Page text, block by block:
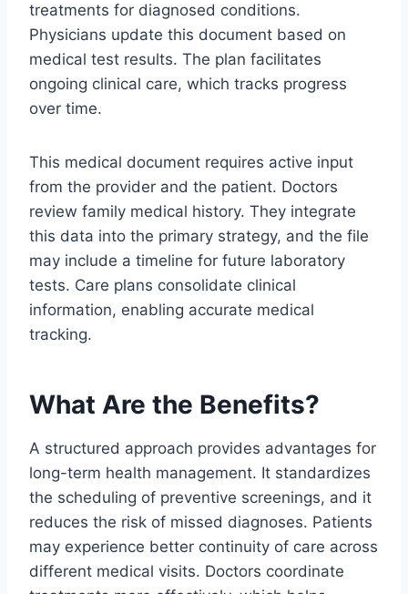
treatments for diagnosed conditions.
Physicians update this document based on
medical test results. The plan facilitates
ongoing clinical care, which tracks progress
over time.
This medical document requires active input
from the provider and the patient. Doctors
review family medical history. They integrate
this data into the primary strategy, and the file
may include a timeline for future laboratory
tests. Care plans consolidate clinical
information, enabling accurate medical
tracking.
What Are the Benefits?
A structured approach provides advantages for
long-term health management. It standardizes
the scheduling of preventive screenings, and it
reduces the risk of missed diagnoses. Patients
may experience better continuity of care across
different medical visits. Doctors coordinate